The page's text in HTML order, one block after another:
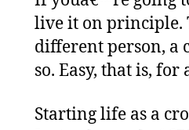
live it on principle.
different person, a
so. Easy, that is,
Starting life as a